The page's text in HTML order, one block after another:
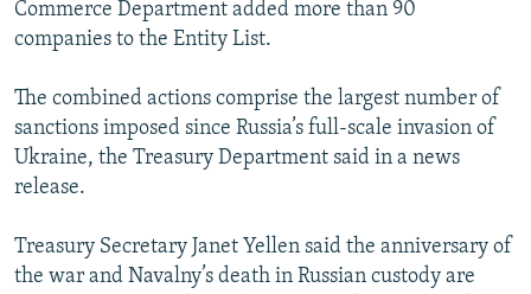
Commerce Department added more than 90
companies to the Entity List.
The combined actions comprise the largest number of
sanctions imposed since Russia’s full-scale invasion of
Ukraine, the Treasury Department said in a news
release.
Treasury Secretary Janet Yellen said the anniversary of
the war and Navalny’s death in Russian custody are